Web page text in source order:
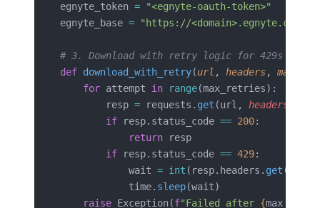
egnyte_token = "<egnyte-oauth-token>"
egnyte_base = "https://<domain>.egnyte.com/
# 3. Download with retry logic for 429s
def download_with_retry(url , headers,
    for
attempt in range(max_retries):
        resp
= requests. get (url, headers
        if
resp.status_code == 200:
            return
resp
        if
resp.status_code == 429:
            wait
= int (resp.headers. get (
            time.
sleep(wait)
    raise
Exception(f"Failed after {